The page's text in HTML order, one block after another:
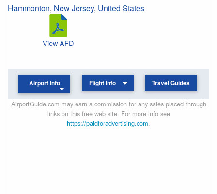
Hammonton, New Jersey, United States
View AFD
Airport Info Flight Info Travel Guides
AirportGuide.com may earn a commission for any sales placed through
links on this free web site. For more info see
https://paidforadvertising.com.